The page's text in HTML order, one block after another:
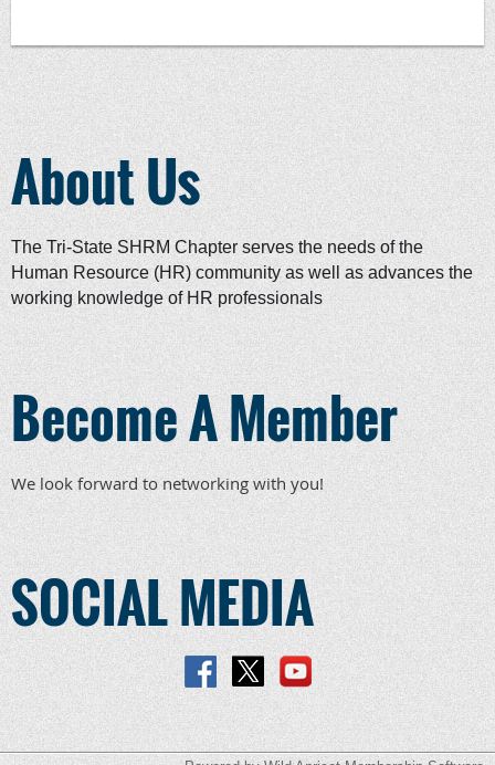
About Us
The Tri-State SHRM Chapter serves the needs of the
Human Resource (HR) community as well as advances the
working knowledge of HR professionals
Become A Member
We look forward to networking with you!
SOCIAL MEDIA